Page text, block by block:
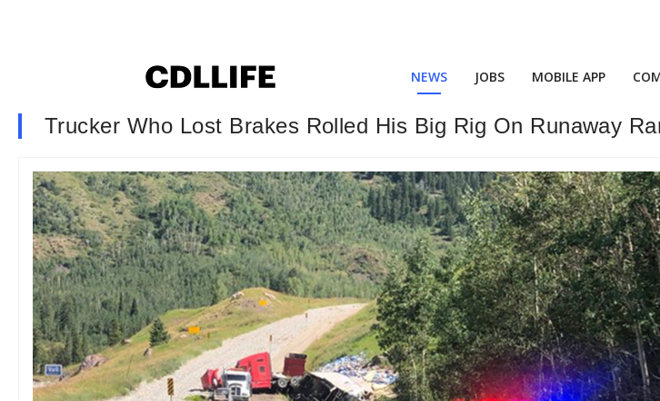
NEWS JOBS MOBILE APP
Trucker Who Lost Brakes Rolled His Big Rig On Runaway